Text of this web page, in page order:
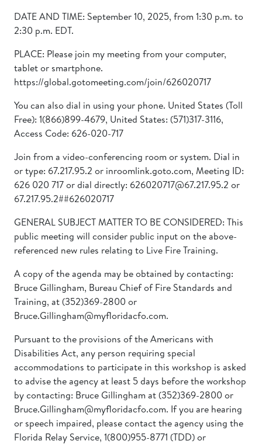
DATE AND TIME: September 10, 2025, from 1:30 p.m. to
2:30 p.m. EDT.
PLACE: Please join my meeting from your computer,
tablet or smartphone.
https://global.gotomeeting.com/join/626020717
You can also dial in using your phone. United States (Toll
Free): 1(866)899-4679, United States: (571)317-3116,
Access Code: 626-020-717
Join from a video-conferencing room or system. Dial in
or type: 67.217.95.2 or inroomlink.goto.com, Meeting ID:
626 020 717 or dial directly: 626020717@67.217.95.2 or
67.217.95.2##626020717
GENERAL SUBJECT MATTER TO BE CONSIDERED: This
public meeting will consider public input on the above-
referenced new rules relating to Live Fire Training.
A copy of the agenda may be obtained by contacting:
Bruce Gillingham, Bureau Chief of Fire Standards and
Training, at (352)369-2800 or
Bruce.Gillingham@myfloridacfo.com.
Pursuant to the provisions of the Americans with
Disabilities Act, any person requiring special
accommodations to participate in this workshop is asked
to advise the agency at least 5 days before the workshop
by contacting: Bruce Gillingham at (352)369-2800 or
Bruce.Gillingham@myfloridacfo.com. If you are hearing
or speech impaired, please contact the agency using the
Florida Relay Service, 1(800)955-8771 (TDD) or